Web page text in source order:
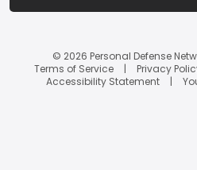
© 2026 Personal Defense
Terms of Service
Privacy
Accessibility Statement